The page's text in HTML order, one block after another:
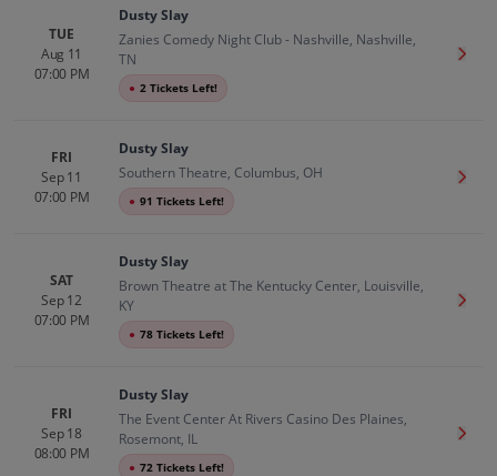
TUE
Aug 11
07:00 PM
Dusty Slay
Zanies Comedy Night Club - Nashville, Nashville,
TN
● 2 Tickets Left!
Get
FRI
Sep 11
07:00 PM
Dusty Slay
Southern Theatre, Columbus, OH
● 91 Tickets Left!
Get
SAT
Sep 12
07:00 PM
Dusty Slay
Brown Theatre at The Kentucky Center, Louisville,
KY
● 78 Tickets Left!
Get
FRI
Sep 18
08:00 PM
Dusty Slay
The Event Center At Rivers Casino Des Plaines,
Rosemont, IL
● 72 Tickets Left!
Get